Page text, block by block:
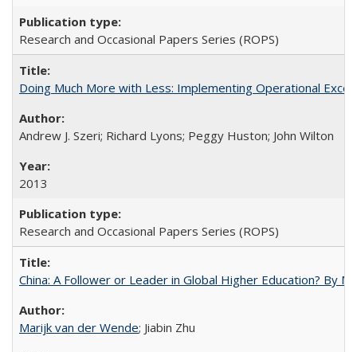
Research and Occasional Papers Series (ROPS)
Doing Much More with Less: Implementing Operational
Andrew J. Szeri; Richard Lyons; Peggy Huston; John Wilton
2013
Research and Occasional Papers Series (ROPS)
China: A Follower or Leader in Global Higher Education? By
Marijk van der Wende; Jiabin Zhu